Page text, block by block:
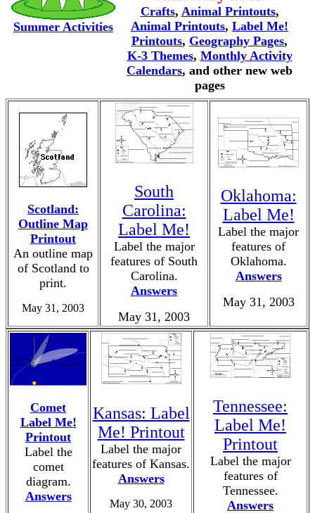
Summer Activities
Crafts, Animal Printouts,
Animal Printouts, Label Me!
Printouts, Geography Pages,
K-3 Themes, Monthly Activity
Calendars, and other new web
pages
Scotland:
Outline Map
Printout
An outline map
of Scotland to
print.
May 31, 2003
South
Carolina:
Label Me!
Label the major
features of South
Carolina.
Answers
May 31, 2003
Oklahoma:
Label Me!
Label the major
features of
Oklahoma.
Answers
May 31, 2003
Comet
Label Me!
Printout
Label the
comet
diagram.
Answers
Kansas: Label
Me! Printout
Label the major
features of Kansas.
Answers
May 30, 2003
Tennessee:
Label Me!
Printout
Label the major
features of
Tennessee.
Answers